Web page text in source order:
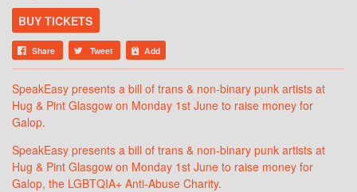
BUY TICKETS
Share Tweet Add
SpeakEasy presents a bill of trans & non-binary punk artists at
Hug & Pint Glasgow on Monday 1st June to raise money for
Galop.
SpeakEasy presents a bill of trans & non-binary punk artists at
Hug & Pint Glasgow on Monday 1st June to raise money for
Galop, the LGBTQIA+ Anti-Abuse Charity.